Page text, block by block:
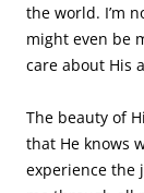
the world. I’m
might even be
care about His
The beauty of
that He knows
experience the